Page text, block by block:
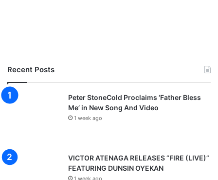
Recent Posts
Peter StoneCold Proclaims ‘Father Bless
Me’ in New Song And Video
1 week ago
VICTOR ATENAGA RELEASES “FIRE (LIVE)”
FEATURING DUNSIN OYEKAN
1 week ago